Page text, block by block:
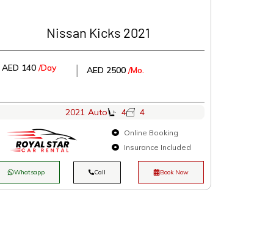
Nissan Kicks 2021
AED 140 /Day AED 2500 /Mo.
2021 Auto 4 4
Online Booking
Insurance Included
Whatsapp Call Book Now